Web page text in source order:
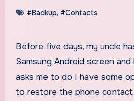
#Backup, #Contacts
Before five days, my uncle has broken the
Samsung Android screen
asks me to do I have some
to restore the phone